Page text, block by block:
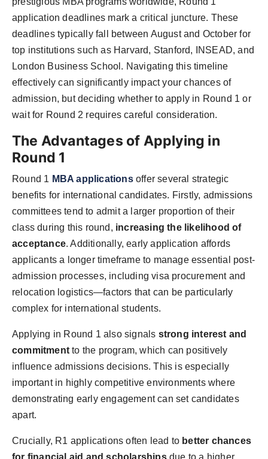
application deadlines mark a critical juncture. These
deadlines typically fall between August and October for
top institutions such as Harvard, Stanford, INSEAD, and
London Business School. Navigating this timeline
effectively can significantly impact your chances of
admission, but deciding whether to apply in Round 1 or
wait for Round 2 requires careful consideration.
The Advantages of Applying in
Round 1
Round 1 MBA applicationsoffer several strategic
benefits for international candidates. Firstly, admissions
committees tend to admit a larger proportion of their
class during this round, increasing the likelihood of
acceptance. Additionally, early application affords
applicants a longer timeframe to manage essential post-
admission processes, including visa procurement and
relocation logistics—factors that can be particularly
complex for international students.
Applying in Round 1 also signals strong interest and
commitment to the program, which can positively
influence admissions decisions. This is especially
important in highly competitive environments where
demonstrating early engagement can set candidates
apart.
Crucially, R1 applications often lead to better chances